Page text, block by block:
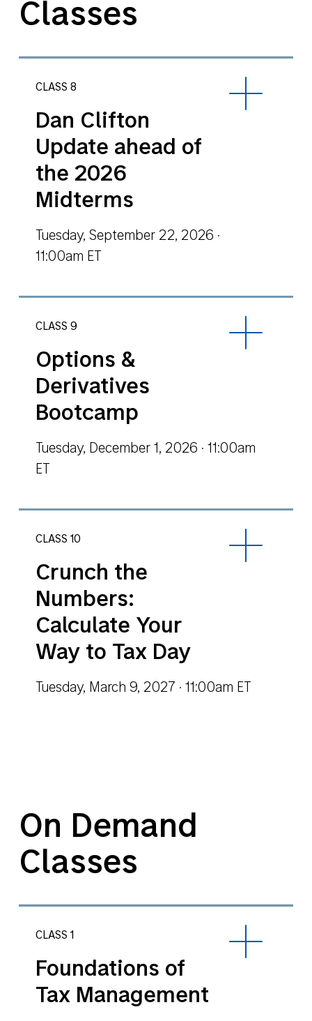
Classes
CLASS 8
Dan Clifton
Update ahead of
the 2026
Midterms
Tuesday, September 22, 2026 ·
11:00am ET
CLASS 9
Options &
Derivatives
Bootcamp
Tuesday, December 1, 2026 · 11:00am
ET
CLASS 10
Crunch the
Numbers:
Calculate Your
Way to Tax Day
Tuesday, March 9, 2027 · 11:00am ET
On Demand
Classes
CLASS 1
Foundations of
Tax Management